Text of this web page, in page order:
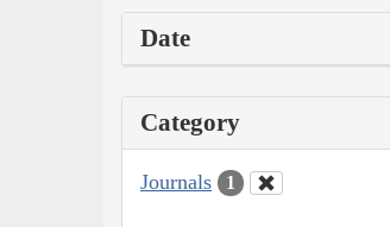
Date
Category
Journals 1